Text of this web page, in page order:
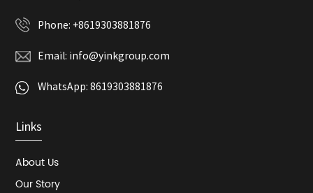
Phone: +8619303881876
Email: info@yinkgroup.com
WhatsApp:8619303881876
Links
About Us
Our Story